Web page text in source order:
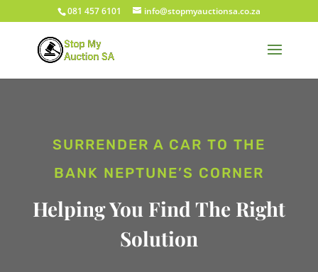
081 457 6101 info@stopmyauctionsa.co.za
SURRENDER A CAR TO THE
BANK NEPTUNE’S CORNER
Helping You Find The Right
Solution